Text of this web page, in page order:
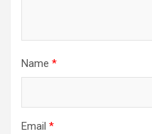
Name *
Email *